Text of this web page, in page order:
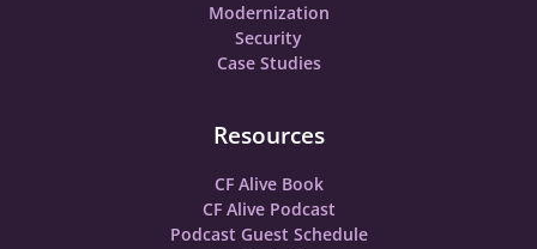
Modernization
Security
Case Studies
Resources
CF Alive Book
CF Alive Podcast
Podcast Guest Schedule